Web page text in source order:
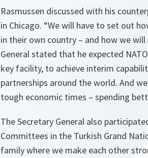
Rasmussen discussed with his
in Chicago. “We will have to set out
in their own country – and how we
General stated that he expected
key facility, to achieve interim
partnerships around the world. And
tough economic times – spending
The Secretary General also
Committees in the Turkish Grand
family where we make each other